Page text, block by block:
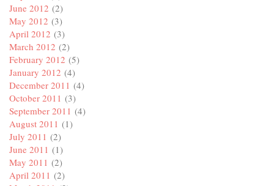
June 2012 (2)
May 2012 (3)
April 2012 (3)
March 2012 (2)
February 2012 (5)
January 2012 (4)
December 2011 (4)
October 2011 (3)
September 2011 (4)
August 2011 (1)
July 2011 (2)
June 2011 (1)
May 2011 (2)
April 2011 (2)